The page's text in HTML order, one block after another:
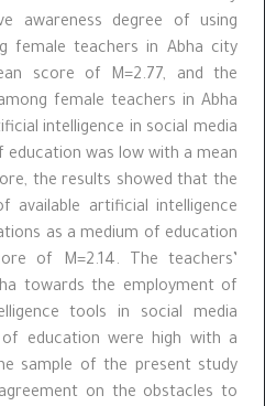
awareness degree of using
female teachers in Abha city
score of M=2.77, and the
female teachers in Abha
intelligence in social media
education was low with a mean
the results showed that the
available artificial intelligence
as a medium of education
of M=2.14. The teachers’
towards the employment of
tools in social media
education were high with a
sample of the present study
on the obstacles to